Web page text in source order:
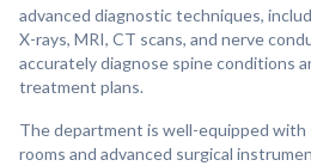
advanced diagnostic techniques,
X-rays, MRI, CT scans, and nerve
accurately diagnose spine conditions
treatment plans.
The department is well-equipped
rooms and advanced surgical